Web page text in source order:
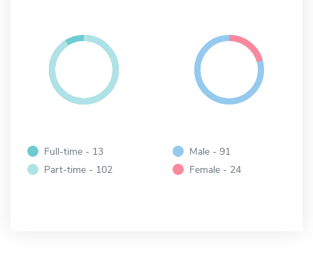
Full-time - 13
Part-time - 102
Male - 91
Female - 24